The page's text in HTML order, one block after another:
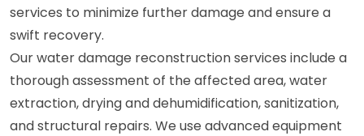
services to minimize further damage and ensure a
swift recovery.
Our water damage reconstruction services include a
thorough assessment of the affected area, water
extraction, drying and dehumidification, sanitization,
and structural repairs. We use advanced equipment